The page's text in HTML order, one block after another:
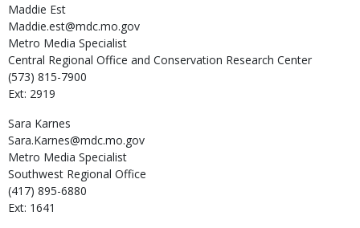
Maddie Est
Maddie.est@mdc.mo.gov
Metro Media Specialist
Central Regional Office and Conservation Research Center
(573) 815-7900
Ext: 2919
Sara Karnes
Sara.Karnes@mdc.mo.gov
Metro Media Specialist
Southwest Regional Office
(417) 895-6880
Ext: 1641